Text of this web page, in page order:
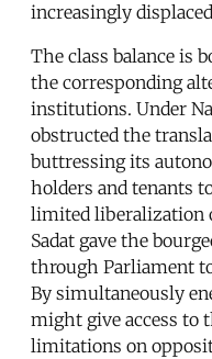
increasingly
The class balance is
the corresponding
institutions. Under
obstructed the
buttressing its
holders and tenants
limited liberalization
Sadat gave the
through Parliament
By simultaneously
might give access
limitations on